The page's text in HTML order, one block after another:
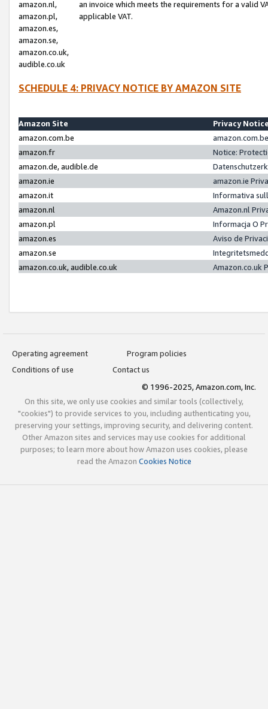
amazon.nl,
amazon.pl,
amazon.es,
amazon.se,
amazon.co.uk,
audible.co.uk
an invoice which meets the requirements for a valid
applicable VAT.
SCHEDULE 4: PRIVACY NOTICE BY AMAZON SITE
Amazon Site
Privacy
amazon.com.be
amazon.fr
Notice:
amazon.de, audible.de
amazon.ie
amazon.ie
amazon.it
Informativa
amazon.nl
Amazon.nl
amazon.pl
Informacja O
amazon.es
Aviso de
amazon.se
amazon.co.uk, audible.co.uk
Amazon.co.uk
Operating agreement
Program policies
Conditions of use
Contact us
© 1996-2025, Amazon.com, Inc.
On this site, we only use cookies and similar tools (collectively,
"cookies") to provide services to you, including authenticating you,
preserving your settings, improving security, and delivering content.
Other Amazon sites and services may use cookies for additional
purposes; to learn more about how Amazon uses cookies, please
read the Amazon Cookies Notice